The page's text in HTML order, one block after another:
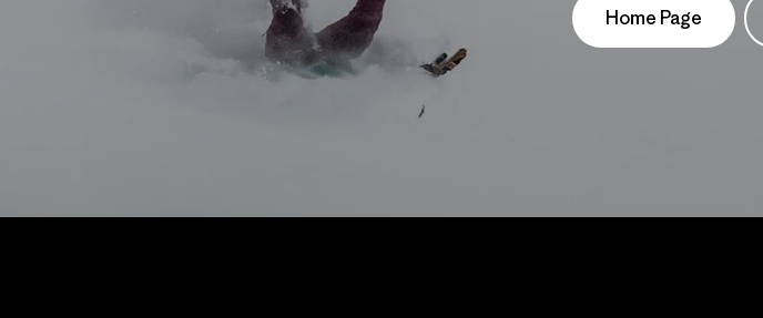
Home Page